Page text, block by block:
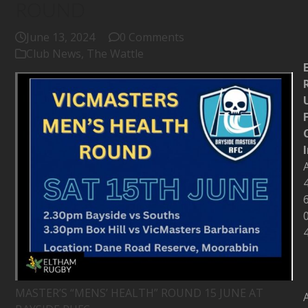
June 13, 2024
0 Comments
Club News The Wattle
MASTER’S “MENS’ HEALTH” ROUND 15 JUNE AT